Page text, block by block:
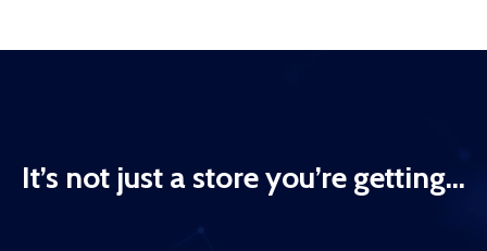
It’s not just a store you’re getting...